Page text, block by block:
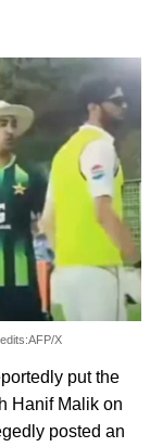
X
put the
Hanif Malik on
posted an